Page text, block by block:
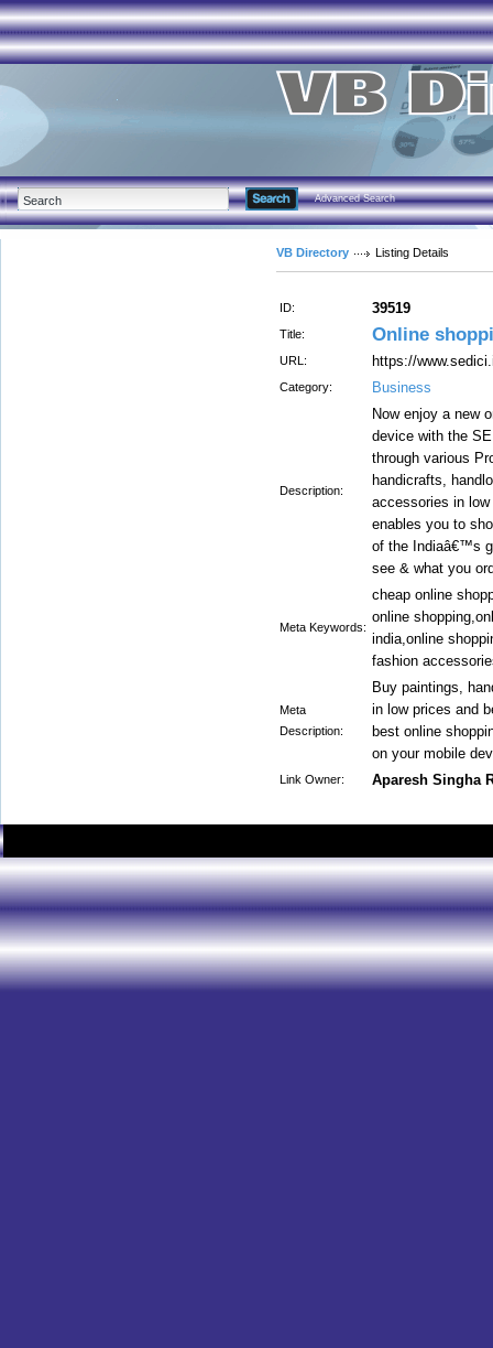
Advanced Search
VB Directory Listing Details
ID: 39519
Title: Online
URL: https://
Category: Business
Description:
Now enjoy a new
device with the
through various
handicrafts,
accessories in
enables you to
of the Indiaâ€™s
see & what you
Meta Keywords:
cheap online
online
india,online
fashion
Meta
Description:
Buy paintings,
in low prices and
best online
on your mobile
Link Owner: Aparesh Singha